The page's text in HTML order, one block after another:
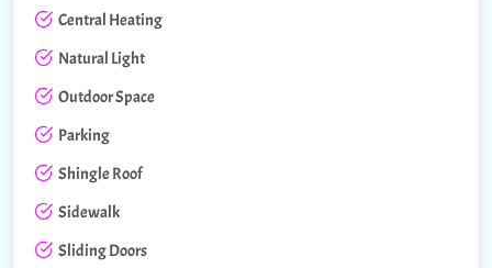
Central Heating
Natural Light
Outdoor Space
Parking
Shingle Roof
Sidewalk
Sliding Doors